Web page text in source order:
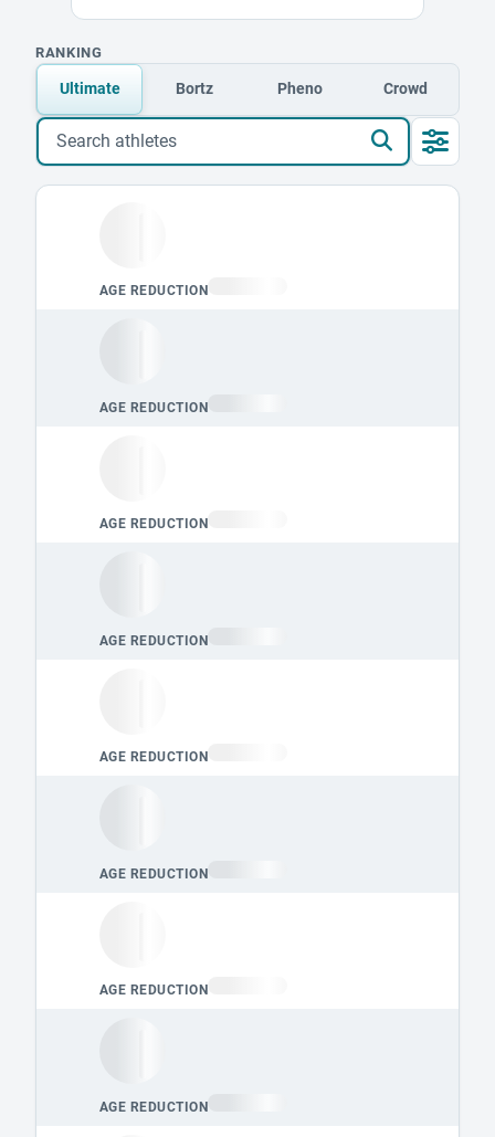
RANKING
Ultimate Bortz Pheno Crowd
Search athletes
Loading leaderboard.